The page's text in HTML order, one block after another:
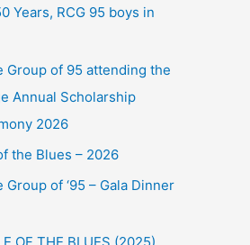
Years, RCG 95 boys in
Group of 95 attending the
Annual Scholarship
2026
the Blues – 2026
Group of ‘95 – Gala Dinner